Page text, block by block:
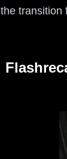
the transition